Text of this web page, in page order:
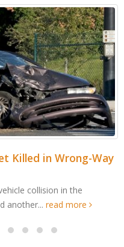
Cabalka Killed in
– An Edgewood man was
in Cedar... read more